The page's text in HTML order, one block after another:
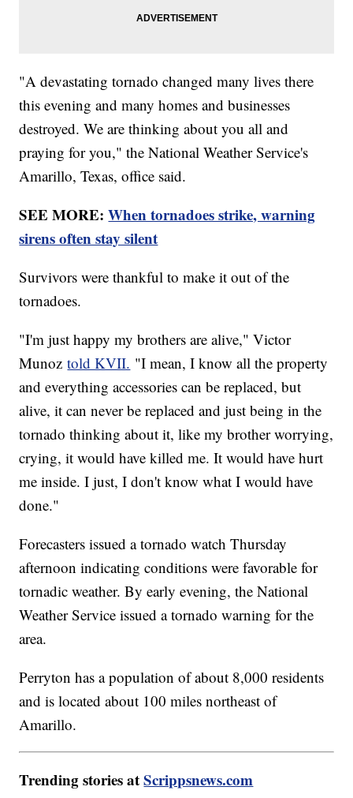
"A devastating tornado changed many lives there
this evening and many homes and businesses
destroyed. We are thinking about you all and
praying for you," the National Weather Service's
Amarillo, Texas, office said.
SEE MORE:When tornadoes strike, warning
sirens often stay silent
Survivors were thankful to make it out of the
tornadoes.
"I'm just happy my brothers are alive," Victor
Munoztold KVII. "I mean, I know all the property
and everything accessories can be replaced, but
alive, it can never be replaced and just being in the
tornado thinking about it, like my brother worrying,
crying, it would have killed me. It would have hurt
me inside. I just, I don't know what I would have
done."
Forecasters issued a tornado watch Thursday
afternoon indicating conditions were favorable for
tornadic weather. By early evening, the National
Weather Service issued a tornado warning for the
area.
Perryton has a population of about 8,000 residents
and is located about 100 miles northeast of
Amarillo.
Trending stories atScrippsnews.com